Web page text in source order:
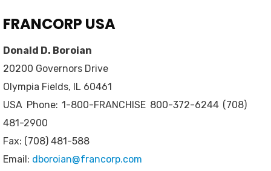
FRANCORP USA
Donald D. Boroian
20200 Governors Drive
Olympia Fields, IL 60461
USA Phone: 1-800-FRANCHISE 800-372-6244 (708)
481-2900
Fax: (708) 481-588
Email: dboroian@francorp.com